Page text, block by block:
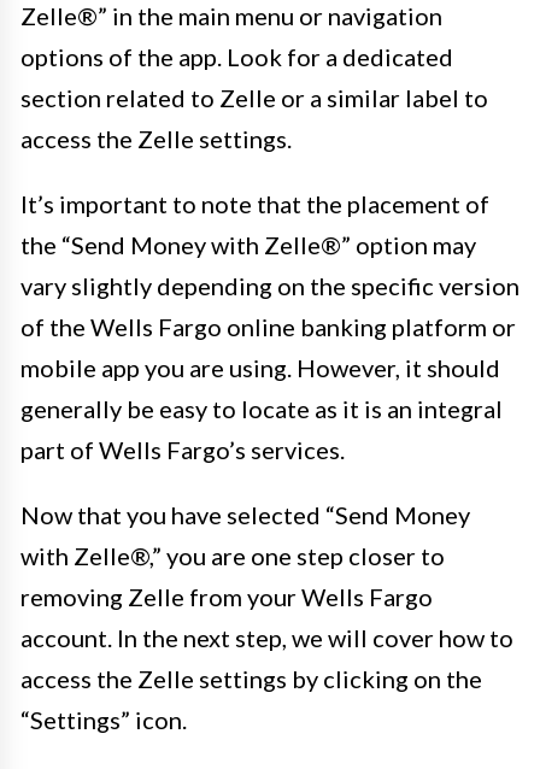
Zelle®” in the main menu or navigation
options of the app. Look for a dedicated
section related to Zelle or a similar label to
access the Zelle settings.
It’s important to note that the placement of
the “Send Money with Zelle®” option may
vary slightly depending on the specific version
of the Wells Fargo online banking platform or
mobile app you are using. However, it should
generally be easy to locate as it is an integral
part of Wells Fargo’s services.
Now that you have selected “Send Money
with Zelle®,” you are one step closer to
removing Zelle from your Wells Fargo
account. In the next step, we will cover how to
access the Zelle settings by clicking on the
“Settings” icon.